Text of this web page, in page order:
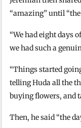
“amazing” until “the
“We had eight days
we had such a
“Things started
telling Huda all the
buying flowers, and
Then, he said “the